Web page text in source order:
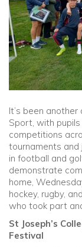
Foundation
It’s been
Sport, with
competitions
tournaments
in football and
demonstrate
home,
hockey, rugby,
who took part
St Joseph’s
Festival